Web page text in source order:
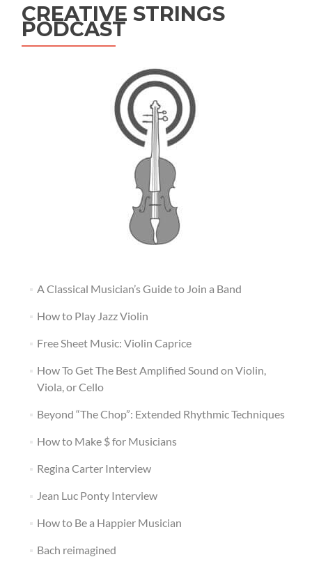
CREATIVE STRINGS
PODCAST
A Classical Musician’s Guide to Join a Band
How to Play Jazz Violin
Free Sheet Music: Violin Caprice
How To Get The Best Amplified Sound on Violin,
Viola, or Cello
Beyond “The Chop”: Extended Rhythmic Techniques
How to Make $ for Musicians
Regina Carter Interview
Jean Luc Ponty Interview
How to Be a Happier Musician
Bach reimagined